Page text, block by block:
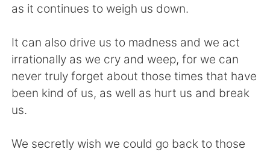
as it continues to weigh us down.
It can also drive us to madness and we act
irrationally as we cry and weep, for we can
never truly forget about those times that have
been kind of us, as well as hurt us and break
us.
We secretly wish we could go back to those